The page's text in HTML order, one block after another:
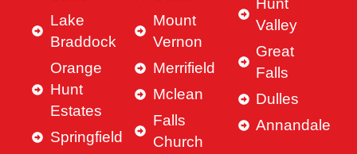
Lake
Braddock
Orange
Hunt
Estates
Springfield
Mount
Vernon
Merrifield
Mclean
Falls
Church
Hunt
Valley
Great
Falls
Dulles
Annandale